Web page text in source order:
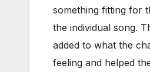
something fitting for
the individual song.
added to what the
feeling and helped